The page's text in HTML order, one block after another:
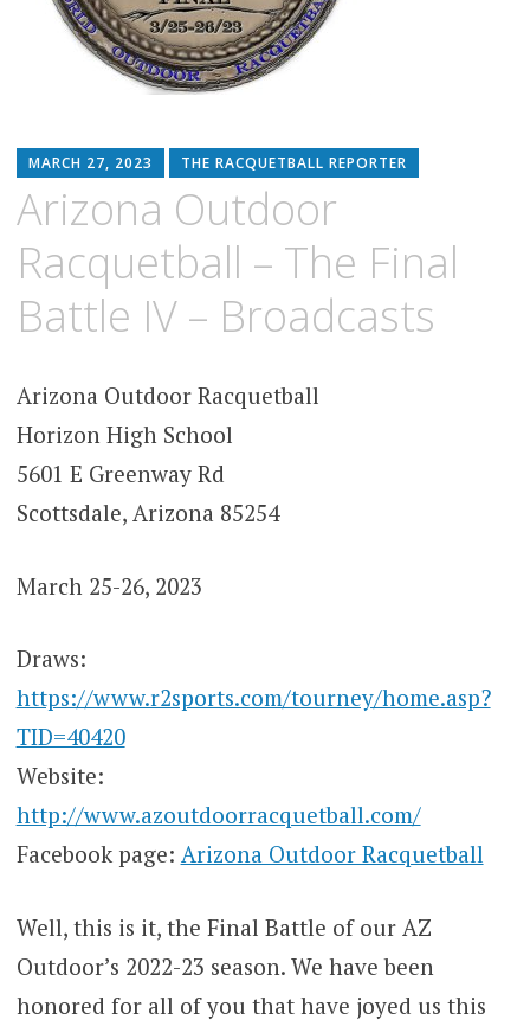
MARCH 27, 2023 THE RACQUETBALL REPORTER
Arizona Outdoor
Racquetball – The Final
Battle IV – Broadcasts
Arizona Outdoor Racquetball
Horizon High School
5601 E Greenway Rd
Scottsdale, Arizona 85254
March 25-26, 2023
Draws:
https://www.r2sports.com/tourney/home.asp?
TID=40420
Website:
http://www.azoutdoorracquetball.com/
Facebook page: Arizona Outdoor Racquetball
Well, this is it, the Final Battle of our AZ
Outdoor’s 2022-23 season. We have been
honored for all of you that have joyed us this